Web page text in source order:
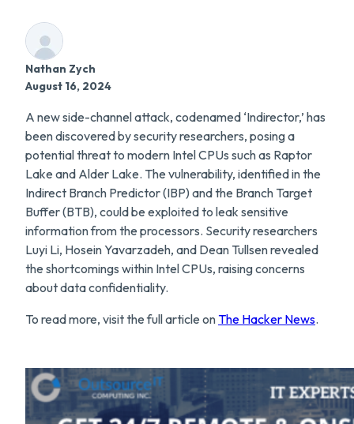
Nathan Zych
August 16, 2024
A new side-channel attack, codenamed ‘Indirector,’ has
been discovered by security researchers, posing a
potential threat to modern Intel CPUs such as Raptor
Lake and Alder Lake. The vulnerability, identified in the
Indirect Branch Predictor (IBP) and the Branch Target
Buffer (BTB), could be exploited to leak sensitive
information from the processors. Security researchers
Luyi Li, Hosein Yavarzadeh, and Dean Tullsen revealed
the shortcomings within Intel CPUs, raising concerns
about data confidentiality.
To read more, visit the full article onThe Hacker News.